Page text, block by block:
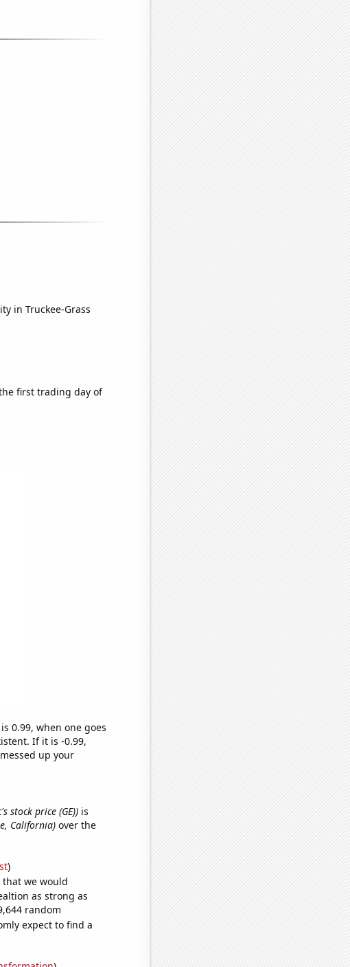
in Truckee-Grass
first trading day of
0.99, when one goes
If it is -0.99,
up your
stock price (GE))is
California)over the
)
we would
as strong as
random
expect to find a